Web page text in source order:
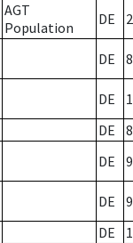
AGT
Population
DE 2
DE 8
DE
DE
8
DE 9
DE
9
DE